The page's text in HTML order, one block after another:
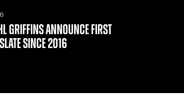
GRIFFINS ANNOUNCE FIRST
SINCE 2016